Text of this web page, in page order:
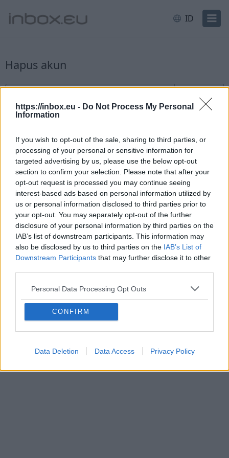
https://inbox.eu - Do Not Process My Personal
Information
If you wish to opt-out of the sale, sharing to third parties, or
processing of your personal or sensitive information for
targeted advertising by us, please use the below opt-out
section to confirm your selection. Please note that after your
opt-out request is processed you may continue seeing
interest-based ads based on personal information utilized by
us or personal information disclosed to third parties prior to
your opt-out. You may separately opt-out of the further
disclosure of your personal information by third parties on the
IAB’s list of downstream participants. This information may
also be disclosed by us to third parties on the IAB’s List of
Downstream Participants that may further disclose it to other
Personal Data Processing Opt Outs
CONFIRM
Data Deletion Data Access Privacy Policy
ID
Hapus akun
Pendaftaran pengguna baru
@inbox.eu
Periksa ketersediaan
Sudah memiliki akun? Masuk